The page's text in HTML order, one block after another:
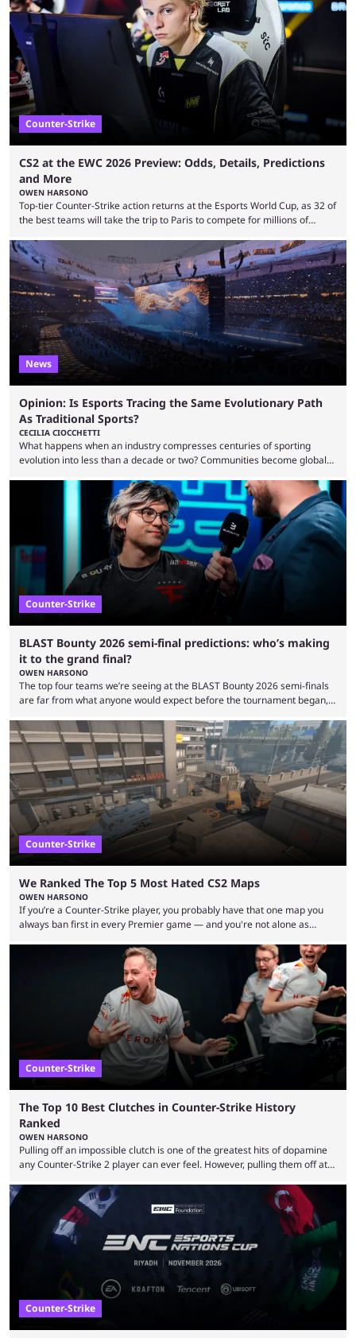
revealed new statistics for the event on Aug. 6, showcasing just how
many games had set new records in viewership, including one name
leading the way in views: Mobile Legends: Bang Bang. MLBB leads the
viewership charts with the ...
Counter-Strike
CS2 at the EWC 2026 Preview: Odds, Details, Predictions
and More
OWEN HARSONO
Top-tier Counter-Strike action returns at the Esports World Cup, as 32 of
the best teams will take the trip to Paris to compete for millions of
to know and which teams to keep an eye on. The Esports World Cup is
one of the largest CS2 events if we’re looking at prize pools, as
$2,000,000 will be distributed ...
News
Opinion: Is Esports Tracing the Same Evolutionary Path
As Traditional Sports?
CECILIA CIOCCHETTI
What happens when an industry compresses centuries of sporting
evolution into less than a decade or two? Communities become global
minutes, and tournaments turn into entertainment products faster than
ever before. And so what took traditional sports centuries to build has
taken esports a fraction of that. From local communities to sold out
arenas, and from informal matches to Olympic-style events, the ...
Counter-Strike
BLAST Bounty 2026 semi-final predictions: who’s making
it to the grand final?
OWEN HARSONO
The top four teams we’re seeing at the BLAST Bounty 2026 semi-finals
are far from what anyone would expect before the tournament began,
let’s take a look at the best BLAST Bounty semi-final predictions for both
upcoming matchups. Starting the semi-finals off is a banger of a series
between FaZe Clan and Team Spirit, which is one ...
Counter-Strike
We Ranked The Top 5 Most Hated CS2 Maps
OWEN HARSONO
If you’re a Counter-Strike player, you probably have that one map you
always ban first in every Premier game — and you're not alone as
maps in Counter-Strike history and explain why they are disliked by the
community at large. Anubis is one of the newer releases in the Counter-
Strike 2 map pool, but it has ...
Counter-Strike
The Top 10 Best Clutches in Counter-Strike History
Ranked
OWEN HARSONO
Pulling off an impossible clutch is one of the greatest hits of dopamine
any Counter-Strike 2 player can ever feel. However, pulling them off at
That’s exactly why mind-blowing clutches are remembered forever. Let’s
take a trip down memory lane and look at the 10 best clutches in
Counter-Strike history. We’re opening the list with former mousesports
Counter-Strike